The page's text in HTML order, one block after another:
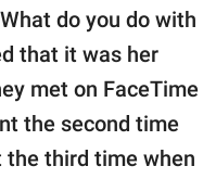
do you do with
that it was her
met on FaceTime
the second time
the third time when